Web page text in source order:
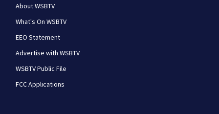
About WSBTV
What's On WSBTV
EEO Statement
Advertise with WSBTV
WSBTV Public File
FCC Applications